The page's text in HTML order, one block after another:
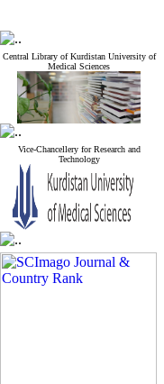
Central Library of Kurdistan University of
Medical Sciences
Vice-Chancellery for Research and
Technology